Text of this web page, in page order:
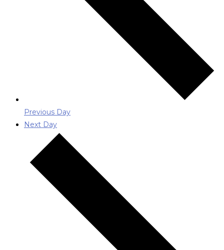
Previous Day
Next Day